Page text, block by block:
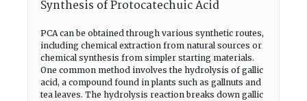
Synthesis of Protocatechuic Acid
PCA can be obtained through various synthetic routes,
including chemical extraction from natural sources or
chemical synthesis from simpler starting materials.
One common method involves the hydrolysis of gallic
acid, a compound found in plants such as gallnuts and
tea leaves. The hydrolysis reaction breaks down gallic